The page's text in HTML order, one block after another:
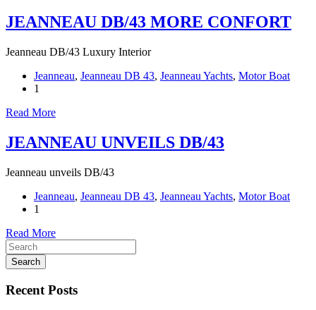
JEANNEAU DB/43 MORE CONFORT
Jeanneau DB/43 Luxury Interior
Jeanneau, Jeanneau DB 43, Jeanneau Yachts, Motor Boat
1
Read More
JEANNEAU UNVEILS DB/43
Jeanneau unveils DB/43
Jeanneau, Jeanneau DB 43, Jeanneau Yachts, Motor Boat
1
Read More
Search
Recent Posts